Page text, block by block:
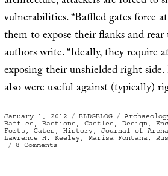
vulnerabilities. “Baffled gates force
them to expose their flanks and rear
authors write. “Ideally, they require
exposing their unshielded right
also were useful against (typically)
Posted
on
January 1, 2012 Categories
BLDGBLOG Tags
Baffles , Bastions , Castles , Design,
Forts , Gates , History, Journal of
Lawrence H. Keeley, Marisa Fontana,
8 Comments